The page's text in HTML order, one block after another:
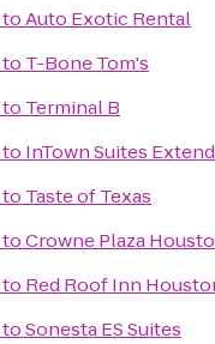
toAuto Exotic Rental
to T-Bone Tom's
to Terminal B
to InTown Suites
to Taste of Texas
toCrowne Plaza
to Red Roof Inn
toSonesta ES Suites